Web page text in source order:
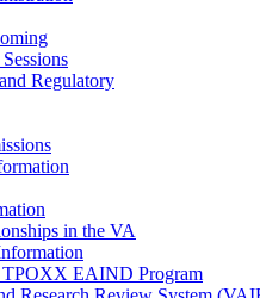
Sessions
Regulatory
in the VA
EAIND Program